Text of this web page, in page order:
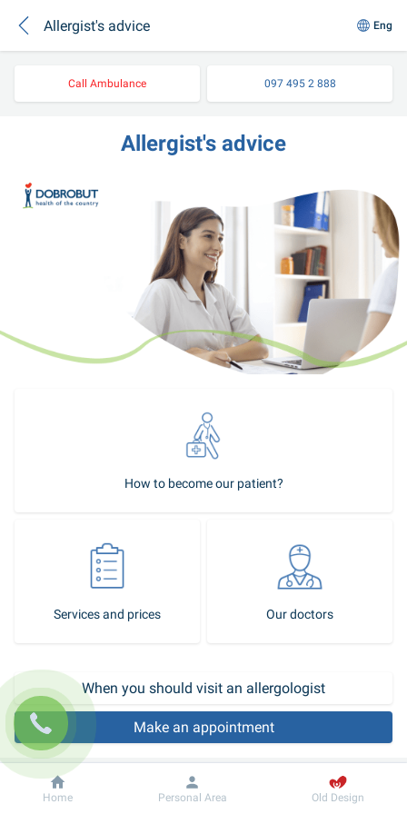
Allergist's advice Eng
Call Ambulance 097 495 2 888
Allergist's advice
How to become our patient?
Services and prices Our doctors
When you should visit an allergologist
Make an appointment
5 allergologists and 2 immunologists work in the allergology area of
Dobrobut clinic chain.
Dobrobut Information
Home Personal Area Old Design